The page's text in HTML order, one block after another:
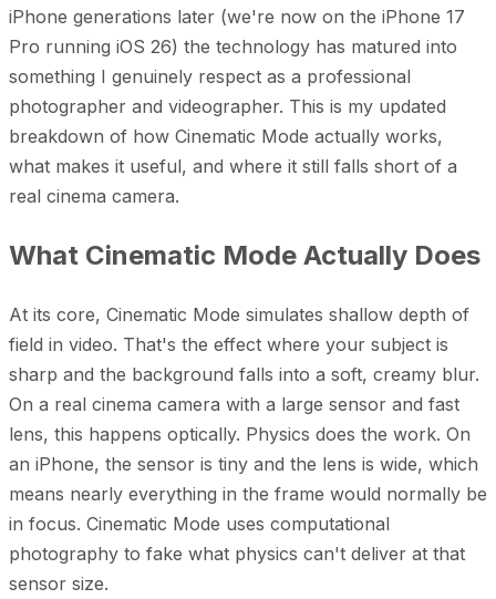
iPhone generations later (we're now on the iPhone 17
Pro running iOS 26) the technology has matured into
something I genuinely respect as a professional
photographer and videographer. This is my updated
breakdown of how Cinematic Mode actually works,
what makes it useful, and where it still falls short of a
real cinema camera.
What Cinematic Mode Actually Does
At its core, Cinematic Mode simulates shallow depth of
field in video. That's the effect where your subject is
sharp and the background falls into a soft, creamy blur.
On a real cinema camera with a large sensor and fast
lens, this happens optically. Physics does the work. On
an iPhone, the sensor is tiny and the lens is wide, which
means nearly everything in the frame would normally be
in focus. Cinematic Mode uses computational
photography to fake what physics can't deliver at that
sensor size.